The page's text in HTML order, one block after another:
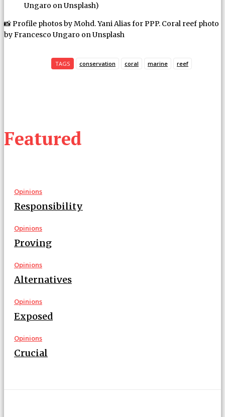
Featured
Opinions
Responsibility
Opinions
Proving
Opinions
Alternatives
Opinions
Exposed
Opinions
Crucial
Ungaro on Unsplash)
📸 Profile photos by Mohd. Yani Alias for PPP. Coral reef photo
by Francesco Ungaro on Unsplash
TAGS conservation coral marine reef